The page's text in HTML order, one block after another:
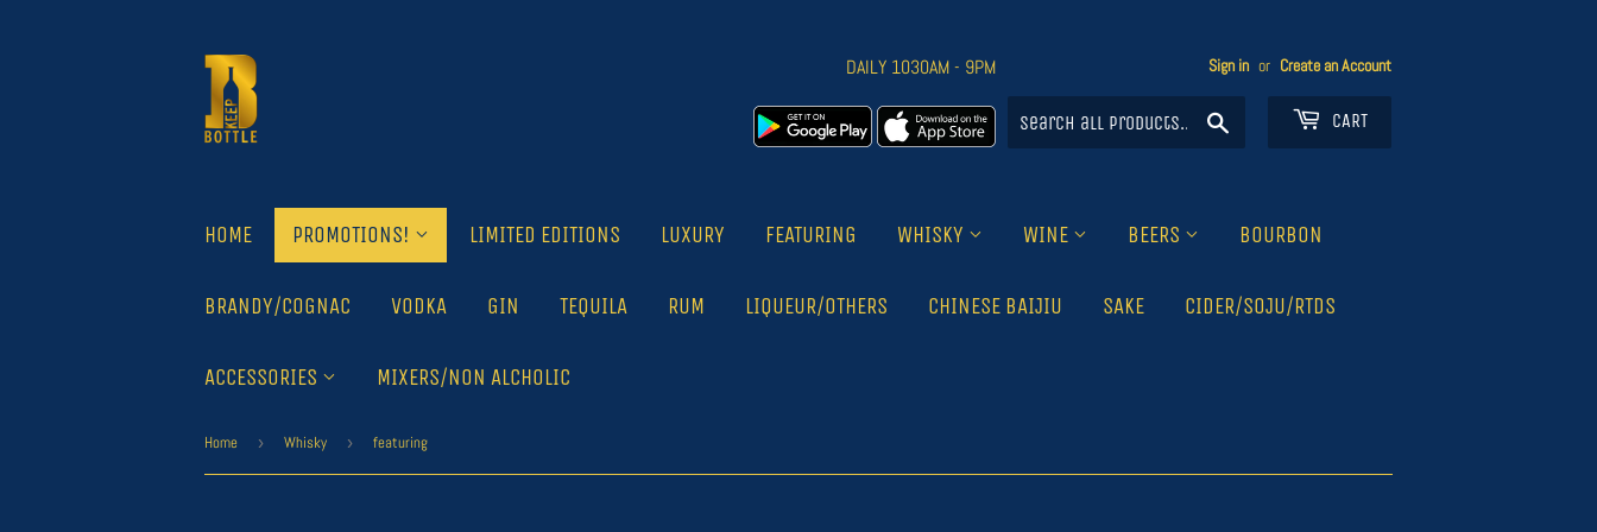
DAILY 1030AM - 9PM Sign in or Create an Account
CART
HOME PROMOTIONS! LIMITED EDITIONS LUXURY FEATURING WHISKY WINE BEERS BOURBON
BRANDY/COGNAC VODKA GIN TEQUILA RUM LIQUEUR/OTHERS CHINESE BAIJIU SAKE CIDER/SOJU/RTDS
ACCESSORIES MIXERS/NON ALCHOLIC
Home › Whisky › featuring